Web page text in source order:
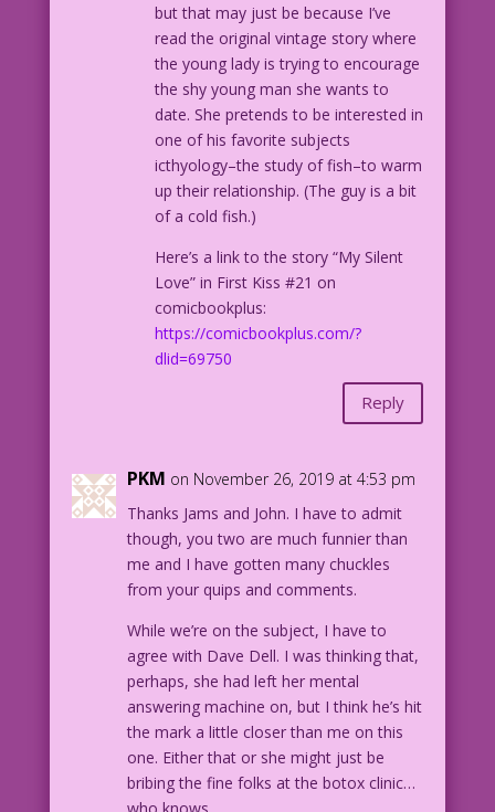
but that may just be because I’ve
read the original vintage story where
the young lady is trying to encourage
the shy young man she wants to
date. She pretends to be interested in
one of his favorite subjects
icthyology–the study of fish–to warm
up their relationship. (The guy is a bit
of a cold fish.)
Here’s a link to the story “My Silent
Love” in First Kiss #21 on
comicbookplus:
https://comicbookplus.com/?
dlid=69750
Reply
PKM on November 26, 2019 at 4:53 pm
Thanks Jams and John. I have to admit
though, you two are much funnier than
me and I have gotten many chuckles
from your quips and comments.
While we’re on the subject, I have to
agree with Dave Dell. I was thinking that,
perhaps, she had left her mental
answering machine on, but I think he’s hit
the mark a little closer than me on this
one. Either that or she might just be
bribing the fine folks at the botox clinic…
who knows.